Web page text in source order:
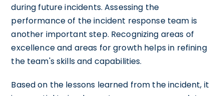
during future incidents. Assessing the
performance of the incident response team is
another important step. Recognizing areas of
excellence and areas for growth helps in refining
the team's skills and capabilities.
Based on the lessons learned from the incident, it